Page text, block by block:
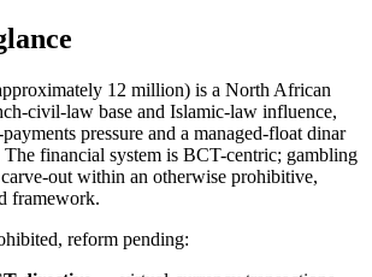
12 million) is a North African
civil-law base and Islamic-law influence,
pressure and a managed-float dinar
financial system is BCT-centric; gambling
out within an otherwise prohibitive,
framework.
, reform pending: